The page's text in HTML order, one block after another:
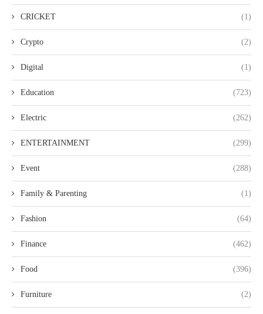
CRICKET (1)
Crypto (2)
Digital (1)
Education (723)
Electric (262)
ENTERTAINMENT (299)
Event (288)
Family & Parenting (1)
Fashion (64)
Finance (462)
Food (396)
Furniture (2)